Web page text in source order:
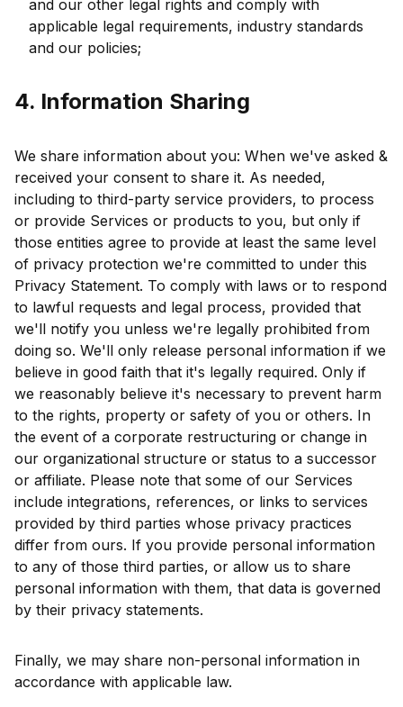
and our other legal rights and comply with
applicable legal requirements, industry standards
and our policies;
4. Information Sharing
We share information about you: When we've asked &
received your consent to share it. As needed,
including to third-party service providers, to process
or provide Services or products to you, but only if
those entities agree to provide at least the same level
of privacy protection we're committed to under this
Privacy Statement. To comply with laws or to respond
to lawful requests and legal process, provided that
we'll notify you unless we're legally prohibited from
doing so. We'll only release personal information if we
believe in good faith that it's legally required. Only if
we reasonably believe it's necessary to prevent harm
to the rights, property or safety of you or others. In
the event of a corporate restructuring or change in
our organizational structure or status to a successor
or affiliate. Please note that some of our Services
include integrations, references, or links to services
provided by third parties whose privacy practices
differ from ours. If you provide personal information
to any of those third parties, or allow us to share
personal information with them, that data is governed
by their privacy statements.
Finally, we may share non-personal information in
accordance with applicable law.